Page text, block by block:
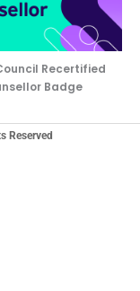
Recertified
Badge
Reserved